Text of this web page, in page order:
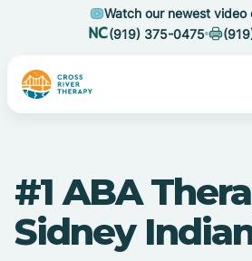
Watch our newest video
(919) 375-0475
#1 ABA
Sidney